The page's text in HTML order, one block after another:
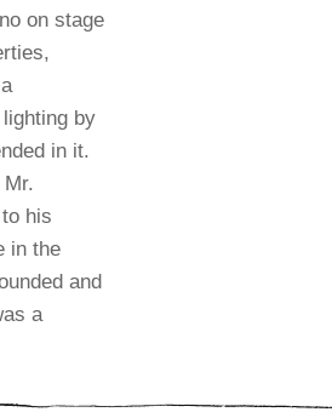
on stage
by
in it.
his
in the
and
a